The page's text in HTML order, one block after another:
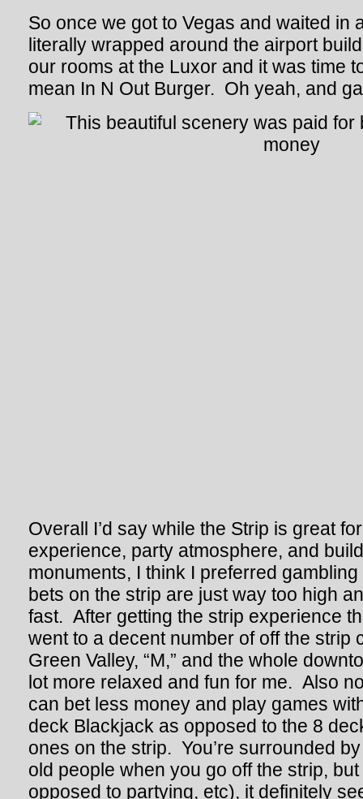
So once we got to Vegas and waited in
literally wrapped around the airport
our rooms at the Luxor and it was time
mean In N Out Burger. Oh yeah, and
Overall I’d say while the Strip is great
experience, party atmosphere, and
monuments, I think I preferred
bets on the strip are just way too high
fast. After getting the strip experience
went to a decent number of off the strip
Green Valley, “M,” and the whole
lot more relaxed and fun for me. Also
can bet less money and play games
deck Blackjack as opposed to the 8
ones on the strip. You’re surrounded
old people when you go off the strip,
opposed to partying, etc), it definitely